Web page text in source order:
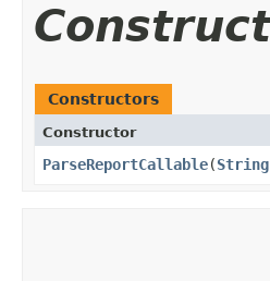
Constructors
Constructor
ParseReportCallable​(String